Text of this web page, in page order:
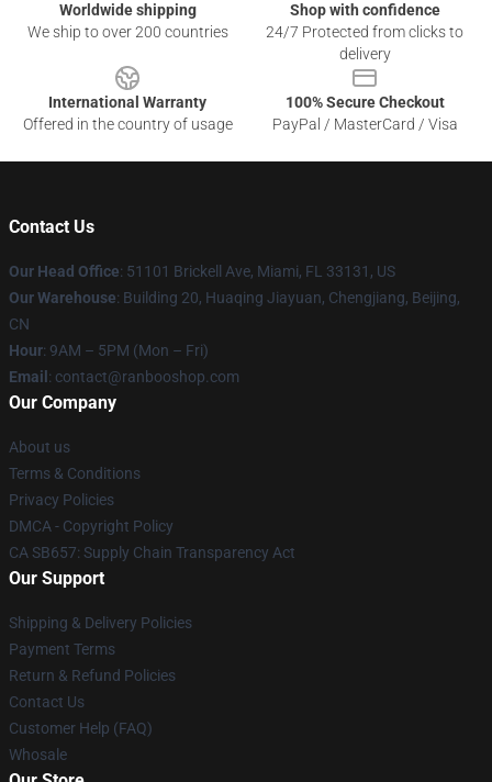
Worldwide shipping
We ship to over 200 countries
Shop with confidence
24/7 Protected from clicks to
delivery
International Warranty
Offered in the country of usage
100% Secure Checkout
PayPal / MasterCard / Visa
Contact Us
Our Head Office: 51101 Brickell Ave, Miami, FL 33131, US
Our Warehouse: Building 20, Huaqing Jiayuan, Chengjiang, Beijing,
CN
Hour: 9AM – 5PM (Mon – Fri)
Email : contact@ranbooshop.com
Our Company
About us
Terms & Conditions
Privacy Policies
DMCA - Copyright Policy
CA SB657: Supply Chain Transparency Act
Our Support
Shipping & Delivery Policies
Payment Terms
Return & Refund Policies
Contact Us
Customer Help (FAQ)
Whosale